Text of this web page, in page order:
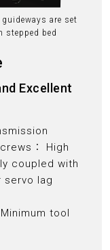
are set
stepped bed
Excellent
： High
coupled with
servo lag
tool